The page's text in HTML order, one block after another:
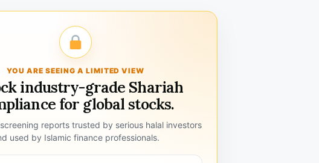
YOU ARE SEEING A LIMITED VIEW
industry-grade Shariah
for global stocks.
reports trusted by serious halal investors
used by Islamic finance professionals.